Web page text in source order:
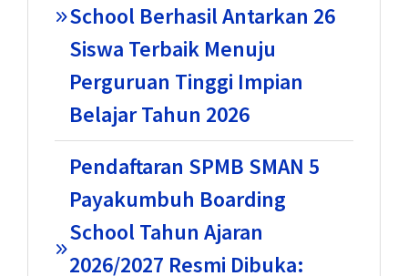
School Berhasil Antarkan 26
Siswa Terbaik Menuju
Perguruan Tinggi Impian
Belajar Tahun 2026
Pendaftaran SPMB SMAN 5
Payakumbuh Boarding
School Tahun Ajaran
2026/2027 Resmi Dibuka: